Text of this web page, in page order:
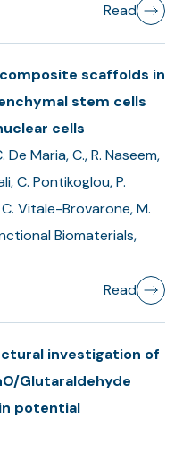
Read
scaffolds in
stem cells
cells
Read
Maria, C., R. Naseem,
C. Pontikoglou, P.
Vitale-Brovarone, M.
Biomaterials,
investigation of
Glutaraldehyde
potential